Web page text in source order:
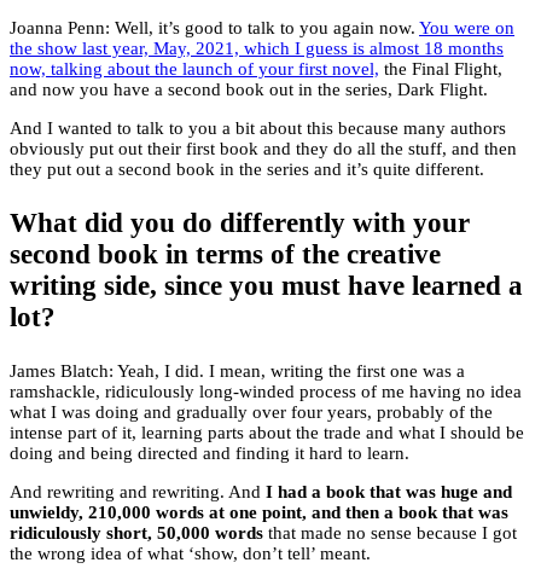
Joanna Penn: Well, it’s good to talk to you again now. You were on
the show last year, May, 2021, which I guess is almost 18 months
now, talking about the launch of your first novel, the Final Flight,
and now you have a second book out in the series, Dark Flight.
And I wanted to talk to you a bit about this because many authors
obviously put out their first book and they do all the stuff, and then
they put out a second book in the series and it’s quite different.
What did you do differently with your
second book in terms of the creative
writing side, since you must have learned a
lot?
James Blatch: Yeah, I did. I mean, writing the first one was a
ramshackle, ridiculously long-winded process of me having no idea
what I was doing and gradually over four years, probably of the
intense part of it, learning parts about the trade and what I should be
doing and being directed and finding it hard to learn.
And rewriting and rewriting. And I had a book that was huge and
unwieldy, 210,000 words at one point, and then a book that was
ridiculously short, 50,000 words that made no sense because I got
the wrong idea of what ‘show, don’t tell’ meant.